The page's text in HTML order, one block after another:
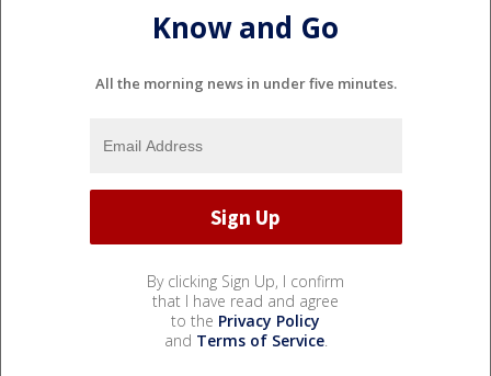
Know and Go
All the morning news in under five minutes.
By clicking Sign Up, I confirm
that I have read and agree
to the Privacy Policy
and Terms of Service.